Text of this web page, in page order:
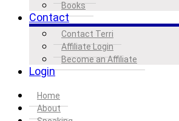
Books
Contact
Contact Terri
Affiliate Login
Become an Affiliate
Login
Home
About